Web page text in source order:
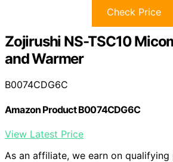
Check Price
Zojirushi NS-TSC10
and Warmer
B0074CDG6C
Amazon Product B0074CDG6C
View Latest Price
As an affiliate, we earn on qualifying